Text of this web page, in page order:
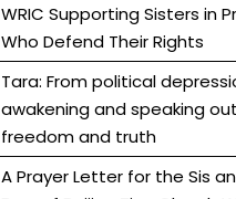
WRIC Supporting Sisters in
Who Defend Their Rights
Tara: From political
awakening and speaking
freedom and truth
A Prayer Letter for the Sis